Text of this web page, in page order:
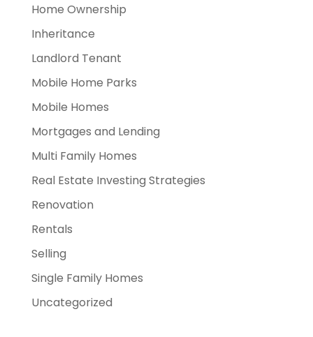
Home Ownership
Inheritance
Landlord Tenant
Mobile Home Parks
Mobile Homes
Mortgages and Lending
Multi Family Homes
Real Estate Investing Strategies
Renovation
Rentals
Selling
Single Family Homes
Uncategorized